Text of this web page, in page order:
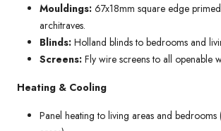
Mouldings: 67x18mm square edge
architraves.
Blinds: Holland blinds to bedrooms and
Screens: Fly wire screens to all openable
Heating & Cooling
Panel heating to living areas and bedrooms